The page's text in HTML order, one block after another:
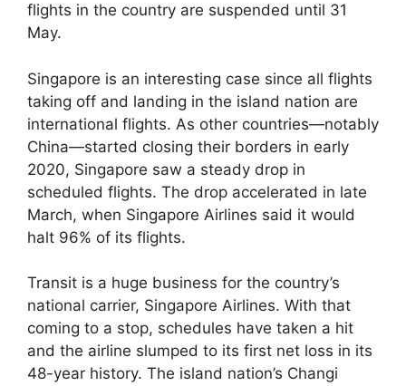
flights in the country are suspended until 31
May.
Singapore is an interesting case since all flights
taking off and landing in the island nation are
international flights. As other countries—notably
China—started closing their borders in early
2020, Singapore saw a steady drop in
scheduled flights. The drop accelerated in late
March, when Singapore Airlines said it would
halt 96% of its flights.
Transit is a huge business for the country’s
national carrier, Singapore Airlines. With that
coming to a stop, schedules have taken a hit
and the airline slumped to its first net loss in its
48-year history. The island nation’s Changi